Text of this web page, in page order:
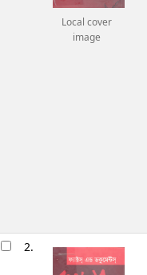
Local cover
image
2.